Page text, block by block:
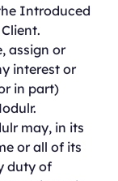
Introduced
assign or
interest or
in part)
may, in its
or all of its
duty of